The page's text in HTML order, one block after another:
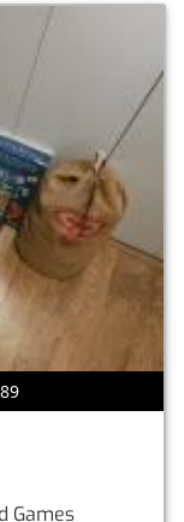
Games